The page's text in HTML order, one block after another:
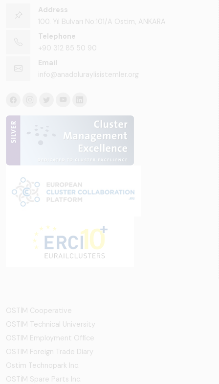
Address
100. Yıl Bulvarı No:101/A Ostim, ANKARA
Telephone
+90 312 85 50 90
Email
info@anadoluraylisistemler.org
OSTİM Cooperative
OSTIM Technical University
OSTIM Employment Office
OSTIM Foreign Trade Diary
Ostim Technopark Inc.
OSTİM Spare Parts Inc.